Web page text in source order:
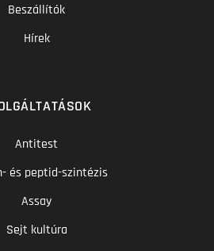
Beszállítók
Hírek
Antitest
és peptid-szintézis
Assay
Sejt kultúra